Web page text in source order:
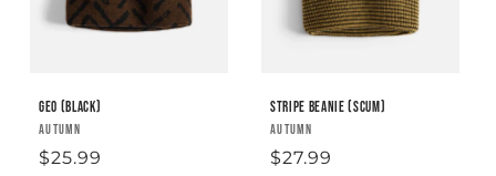
Geo (Black)
Vendor:
AUTUMN
Regular
$25.99
Stripe Beanie (Scum)
Vendor:
AUTUMN
Regular
$27.99